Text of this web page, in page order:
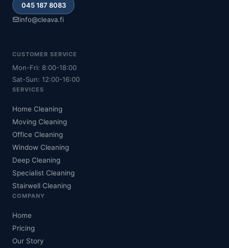
045 187 8083
info@cleava.fi
CUSTOMER SERVICE
Mon-Fri: 8:00-18:00
Sat-Sun: 12:00-16:00
SERVICES
Home Cleaning
Moving Cleaning
Office Cleaning
Window Cleaning
Deep Cleaning
Specialist Cleaning
Stairwell Cleaning
COMPANY
Home
Pricing
Our Story